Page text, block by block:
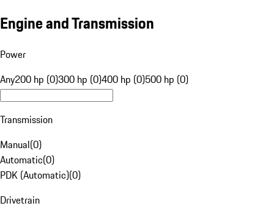
Engine and Transmission
Power
Any200 hp (0)300 hp (0)400 hp (0)500 hp (0)
Transmission
Manual(0)
Automatic(0)
PDK (Automatic)(0)
Drivetrain